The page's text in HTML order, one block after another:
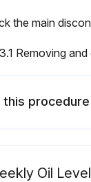
this procedure
Oil Level